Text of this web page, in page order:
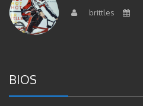
brittles
BIOS